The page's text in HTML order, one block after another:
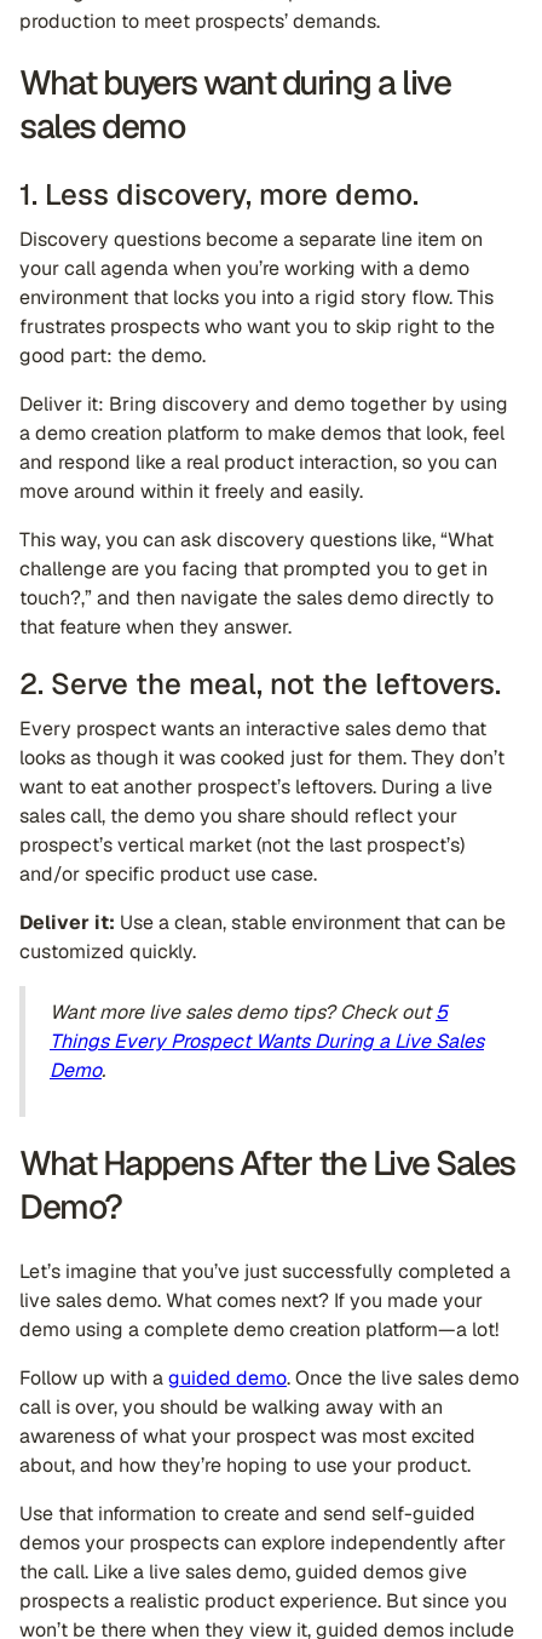
production to meet prospects’ demands.
What buyers want during a live
sales demo
1. Less discovery, more demo.
Discovery questions become a separate line item on
your call agenda when you’re working with a demo
environment that locks you into a rigid story flow. This
frustrates prospects who want you to skip right to the
good part: the demo.
Deliver it: Bring discovery and demo together by using
a demo creation platform to make demos that look, feel
and respond like a real product interaction, so you can
move around within it freely and easily.
This way, you can ask discovery questions like, “What
challenge are you facing that prompted you to get in
touch?,” and then navigate the sales demo directly to
that feature when they answer.
2. Serve the meal, not the leftovers.
Every prospect wants an interactive sales demo that
looks as though it was cooked just for them. They don’t
want to eat another prospect’s leftovers. During a live
sales call, the demo you share should reflect your
prospect’s vertical market (not the last prospect’s)
and/or specific product use case.
Deliver it: Use a clean, stable environment that can be
customized quickly.
Want more live sales demo tips? Check out5
Things Every Prospect Wants During a Live Sales
Demo.
What Happens After the Live Sales
Demo?
Let’s imagine that you’ve just successfully completed a
live sales demo. What comes next? If you made your
demo using a complete demo creation platform—a lot!
Follow up with aguided demo. Once the live sales demo
call is over, you should be walking away with an
awareness of what your prospect was most excited
about, and how they’re hoping to use your product.
Use that information to create and send self-guided
demos your prospects can explore independently after
the call. Like a live sales demo, guided demos give
prospects a realistic product experience. But since you
won’t be there when they view it, guided demos include